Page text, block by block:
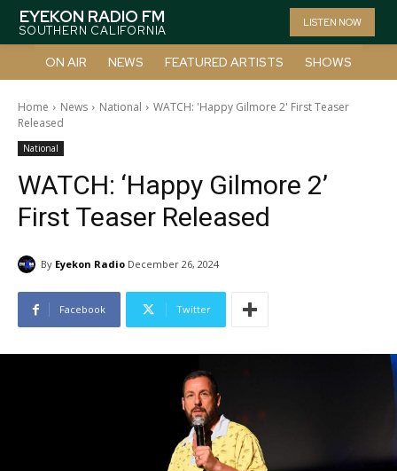
EYEKON RADIO FM
SOUTHERN CALIFORNIA
LISTEN NOW
ON AIR NEWS FEATURED ARTISTS SHOWS
Home News National
WATCH: 'Happy Gilmore 2' First Teaser
Released
National
WATCH: ‘Happy Gilmore 2’
First Teaser Released
By Eyekon Radio December 26, 2024
Facebook Twitter